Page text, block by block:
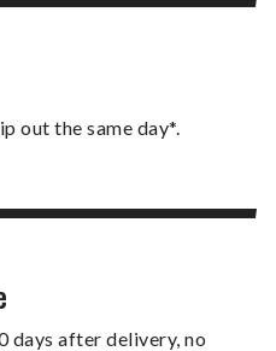
out the same day*.
days after delivery, no